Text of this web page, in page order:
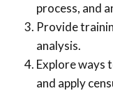
process, and
Provide
analysis.
Explore ways
and apply